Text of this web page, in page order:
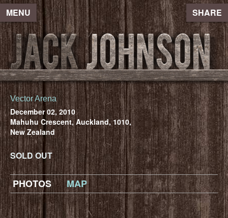
MENU SHARE
Vector Arena
December 02, 2010
Mahuhu Crescent, Auckland, 1010,
New Zealand
SOLD OUT
PHOTOS MAP